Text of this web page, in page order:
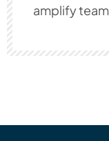
amplify